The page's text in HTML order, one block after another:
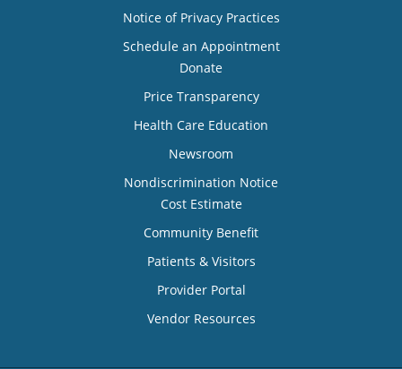
Notice of Privacy Practices
Schedule an Appointment
Donate
Price Transparency
Health Care Education
Newsroom
Nondiscrimination Notice
Cost Estimate
Community Benefit
Patients & Visitors
Provider Portal
Vendor Resources